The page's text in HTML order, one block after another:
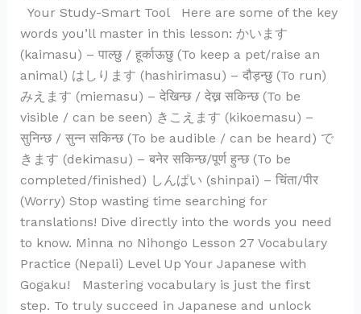
Your Study-Smart Tool Here are some of the key
words you’ll master in this lesson: かいます
(kaimasu) – पाल्छु / हूर्काऊछु (To keep a pet/raise an
animal) はしります (hashirimasu) – दौड़न्छु (To run)
みえます (miemasu) – देखिन्छ / देख्न सकिन्छ (To be
visible / can be seen) きこえます (kikoemasu) –
सुनिन्छ / सुन्न सकिन्छ (To be audible / can be heard) で
きます (dekimasu) – बनेर सकिन्छ/पूर्ण हुन्छ (To be
completed/finished) しんぱい (shinpai) – चिंता/पीर
(Worry) Stop wasting time searching for
translations! Dive directly into the words you need
to know. Minna no Nihongo Lesson 27 Vocabulary
Practice (Nepali) Level Up Your Japanese with
Gogaku! Mastering vocabulary is just the first
step. To truly succeed in Japanese and unlock